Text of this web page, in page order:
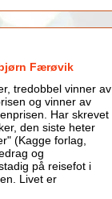
Færøvik
tredobbel vinner av
og vinner av
Har skrevet
den siste heter
(Kagge forlag,
og
på reisefot i
Livet er